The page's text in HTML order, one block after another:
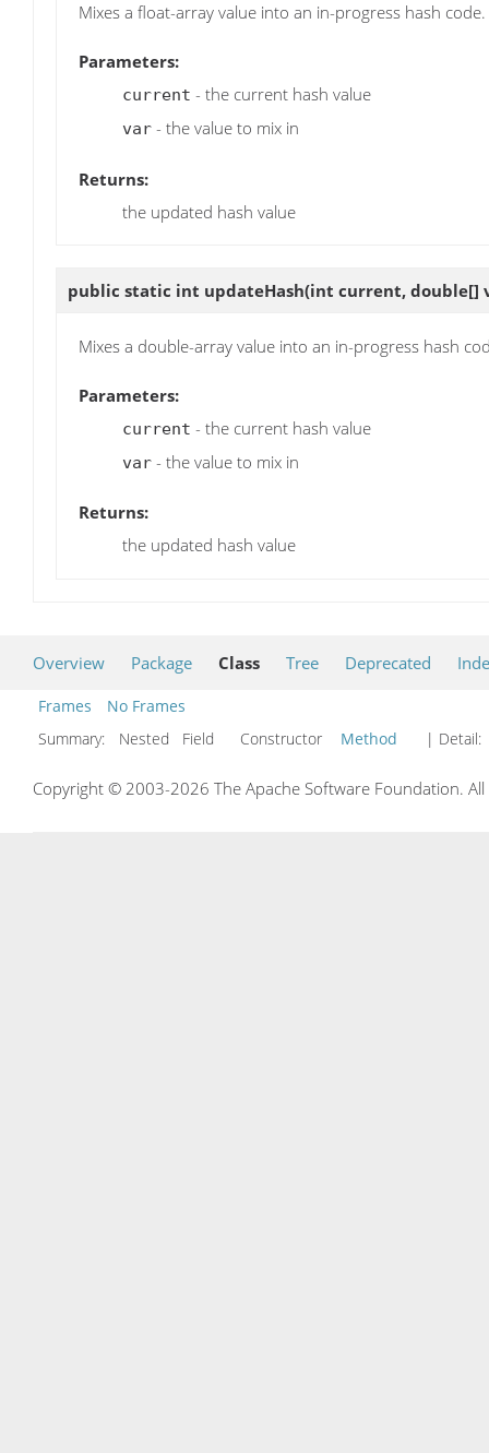
Mixes a float-array value into an in-progress hash code.
Parameters:
current - the current hash value
var - the value to mix in
Returns:
the updated hash value
public static int updateHash(int current, double[]
Mixes a double-array value into an in-progress hash
Parameters:
current - the current hash value
var - the value to mix in
Returns:
the updated hash value
Overview Package Class Tree Deprecated
Frames
No Frames
Summary:
Nested Field Constructor Method | Detail:
Copyright © 2003-2026 The Apache Software Foundation.